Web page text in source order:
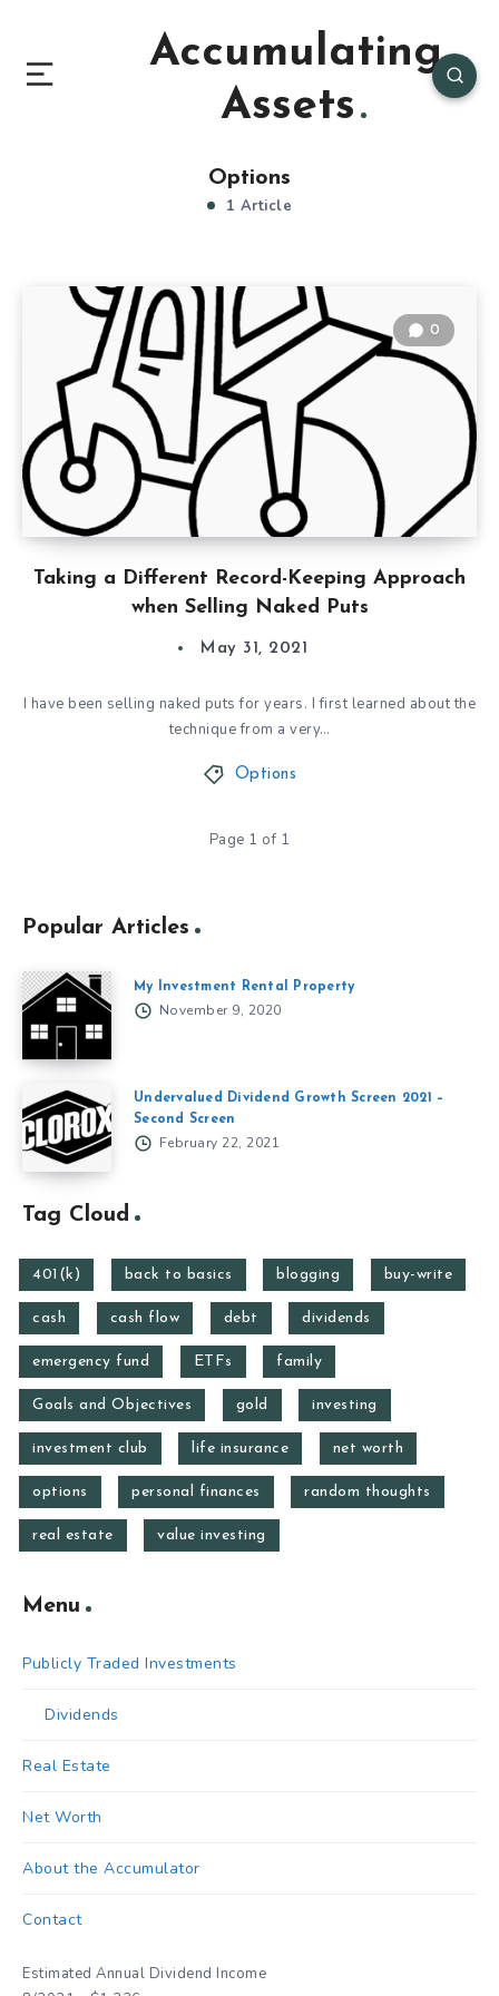
Accumulating
Assets
Options
1 Article
Taking a Different Record-Keeping Approach
when Selling Naked Puts
0
May 31, 2021
I have been selling naked puts for years. I first learned about the
technique from a very…
Options
Page 1 of 1
Popular Articles
My Investment Rental Property
November 9, 2020
Undervalued Dividend Growth Screen 2021 –
Second Screen
February 22, 2021
Tag Cloud
401(k) back to basics blogging buy-write
cash cash flow debt dividends
emergency fund ETFs family
Goals and Objectives gold investing
investment club life insurance net worth
options personal finances random thoughts
real estate value investing
Menu
Publicly Traded Investments
Dividends
Real Estate
Net Worth
About the Accumulator
Contact
Estimated Annual Dividend Income